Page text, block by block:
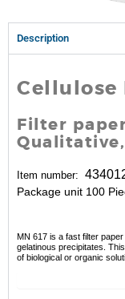
Description
Cellulose
Filter
Item number:
Package unit 100
MN 617 is a fast filter
gelatinous precipitates.
of biological or organic